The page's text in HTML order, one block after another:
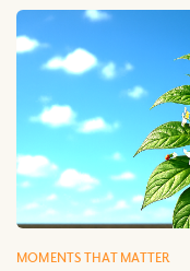
MOMENTS THAT MATTER